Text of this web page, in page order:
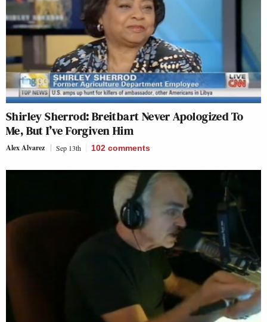
Shirley Sherrod: Breitbart Never Apologized To
Me, But I’ve Forgiven Him
Alex Alvarez Sep 13th 102 comments